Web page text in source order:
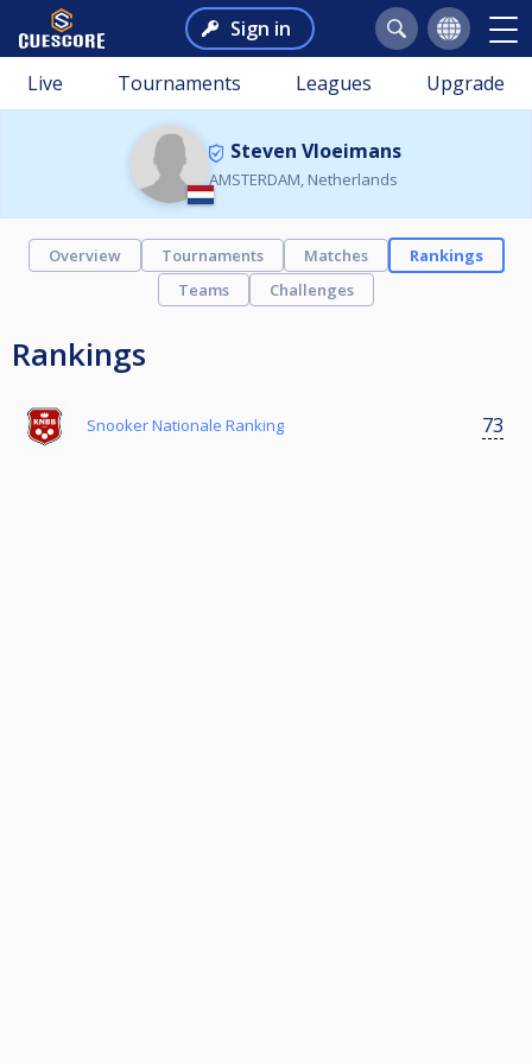
Sign in
Live Tournaments Leagues Upgrade
Steven Vloeimans
AMSTERDAM, Netherlands
Overview Tournaments Matches
Rankings
Teams
Challenges
Rankings
Snooker Nationale Ranking 73